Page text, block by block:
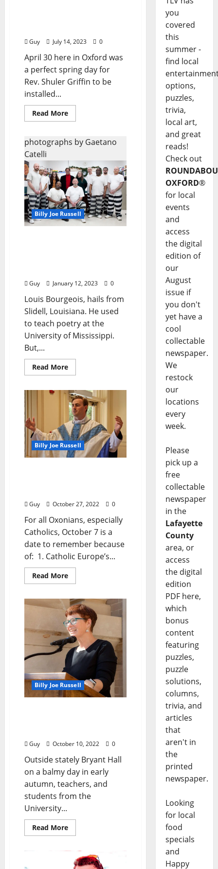
Guy July 14, 2023 0
April 30 here in Oxford was
a perfect spring day for
Rev. Shuler Griffin to be
installed...
Read More
photographs by Gaetano
Catelli
Billy Joe Russell
Guy January 12, 2023 0
Louis Bourgeois, hails from
Slidell, Louisiana. He used
to teach poetry at the
University of Mississippi.
But,...
Read More
Billy Joe Russell
Guy October 27, 2022 0
For all Oxonians, especially
Catholics, October 7 is a
date to remember because
of: 1. Catholic Europe’s...
Read More
Billy Joe Russell
Guy October 10, 2022 0
Outside stately Bryant Hall
on a balmy day in early
autumn, teachers, and
students from the
University...
Read More
you
covered
this
summer -
find local
options,
puzzles,
trivia,
local art,
and great
reads!
Check out
OXFORD®
for local
events
and
access
the digital
edition of
our
August
issue if
you don't
yet have a
cool
collectable
newspaper.
We
restock
our
locations
every
week.
Please
pick up a
free
collectable
newspaper
in the
Lafayette
County
area, or
access
the digital
edition
PDF here,
which
bonus
content
featuring
puzzles,
puzzle
solutions,
columns,
trivia, and
articles
that
aren't in
the
printed
newspaper.
Looking
for local
food
specials
and
Happy